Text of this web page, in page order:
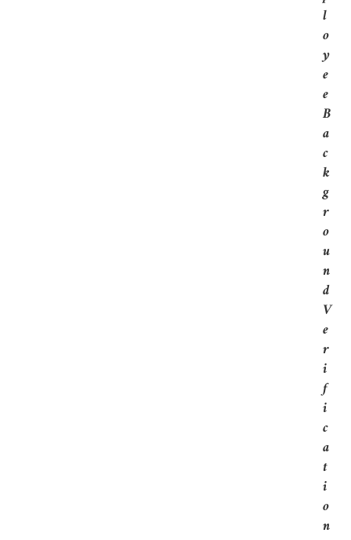
L
O
Y
E
E
B
A
C
K
G
R
O
U
N
D
V
E
R
I
F
I
C
A
T
I
O
N